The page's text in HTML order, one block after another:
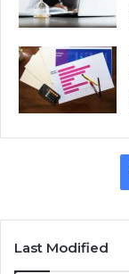
Last Modified